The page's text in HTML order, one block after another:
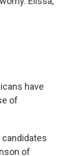
have
of
candidates
of